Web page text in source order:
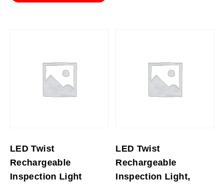
LED Twist
Rechargeable
Inspection Light
LED Twist
Rechargeable
Inspection Light,